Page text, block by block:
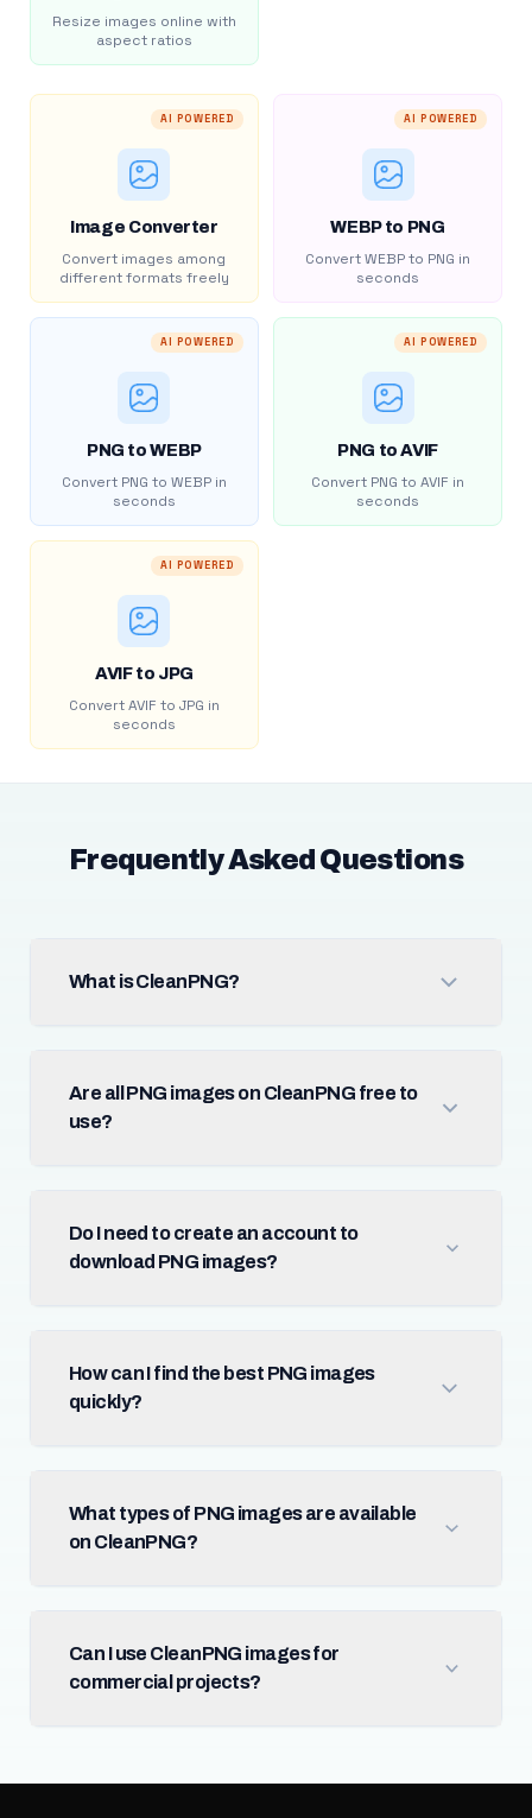
Resize images online with
aspect ratios
AI POWERED
Image Converter
Convert images among
different formats freely
AI POWERED
WEBP to PNG
Convert WEBP to PNG in
seconds
AI POWERED
PNG to WEBP
Convert PNG to WEBP in
seconds
AI POWERED
PNG to AVIF
Convert PNG to AVIF in
seconds
AI POWERED
AVIF to JPG
Convert AVIF to JPG in
seconds
Frequently Asked Questions
What is CleanPNG?
Are all PNG images on CleanPNG free to
use?
Do I need to create an account to
download PNG images?
How can I find the best PNG images
quickly?
What types of PNG images are available
on CleanPNG?
Can I use CleanPNG images for
commercial projects?